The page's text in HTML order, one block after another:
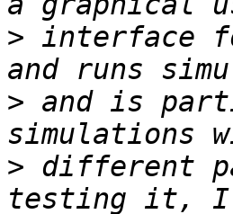
> interface
> and is
> different